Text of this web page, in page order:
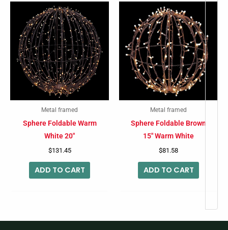
Metal framed
Sphere Foldable Warm
White 20″
$131.45
ADD TO CART
Metal framed
Sphere Foldable Brown
15″ Warm White
$81.58
ADD TO CART